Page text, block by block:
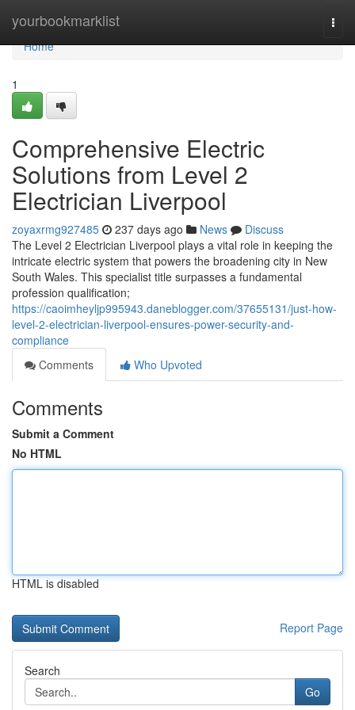
yourbookmarklist
Home
Home
1
Comprehensive Electric
Solutions from Level 2
Electrician Liverpool
zoyaxrmg927485 237 days ago News
Discuss
The Level 2 Electrician Liverpool plays a vital role in keeping the
intricate electric system that powers the broadening city in New
South Wales. This specialist title surpasses a fundamental
profession qualification;
https://caoimheyljp995943.daneblogger.com/37655131/just-how-
level-2-electrician-liverpool-ensures-power-security-and-
compliance
Comments
Who Upvoted
Comments
Submit a Comment
No HTML
HTML is disabled
Report Page
Search
Go